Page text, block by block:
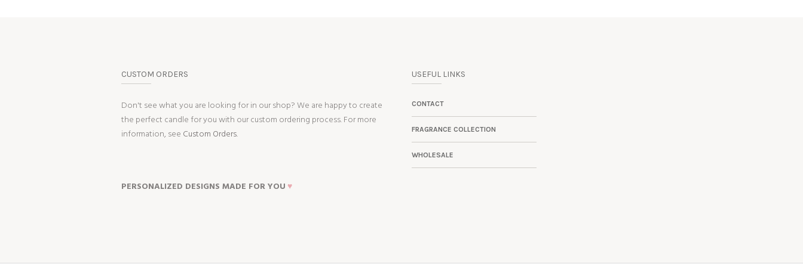
CUSTOM ORDERS
Don't see what you are looking for in our shop? We are happy to create
the perfect candle for you with our custom ordering process. For more
information, see Custom Orders.
PERSONALIZED DESIGNS MADE FOR YOU ♥
USEFUL LINKS
CONTACT
FRAGRANCE COLLECTION
WHOLESALE